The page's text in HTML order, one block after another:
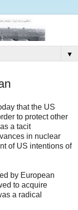
▼
that the US
to protect other
a tacit
in nuclear
of US intentions of
by European
to acquire
a radical